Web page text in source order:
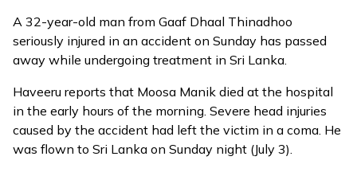
A 32-year-old man from Gaaf Dhaal Thinadhoo
seriously injured in an accident on Sunday has passed
away while undergoing treatment in Sri Lanka.
Haveeru reports that Moosa Manik died at the hospital
in the early hours of the morning. Severe head injuries
caused by the accident had left the victim in a coma. He
was flown to Sri Lanka on Sunday night (July 3).